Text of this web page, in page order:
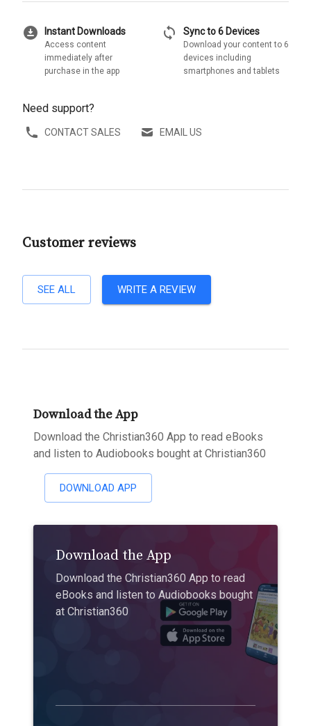
download_for_offline Instant Downloads
Access content
immediately after
purchase in the app
sync Sync to 6 Devices
Download your content to 6
devices including
smartphones and tablets
Need support?
CONTACT SALES EMAIL US
Customer reviews
SEE ALL WRITE A REVIEW
Download the App
Download the Christian360 App to read eBooks
and listen to Audiobooks bought at Christian360
DOWNLOAD APP
Download the App
Download the Christian360 App to read
eBooks and listen to Audiobooks bought
at Christian360